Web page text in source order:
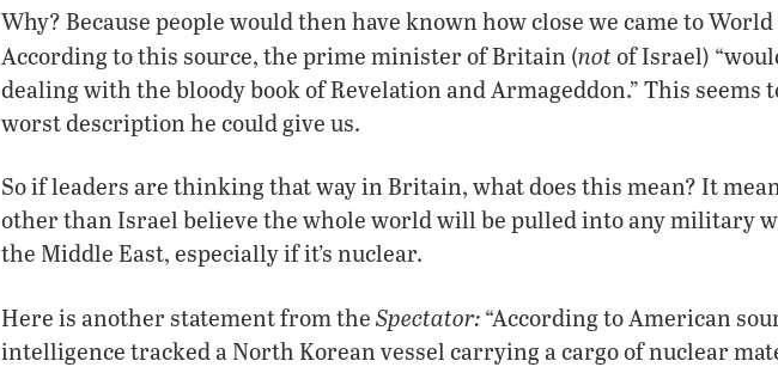
Why? Because people would then have known how close we came to
According to this source, the prime minister of Britain (not of Israel)
dealing with the bloody book of Revelation and Armageddon.” This seems
worst description he could give us.
So if leaders are thinking that way in Britain, what does this mean? It
other than Israel believe the whole world will be pulled into any military
the Middle East, especially if it’s nuclear.
Here is another statement from the Spectator: “According to American
intelligence tracked a North Korean vessel carrying a cargo of nuclear